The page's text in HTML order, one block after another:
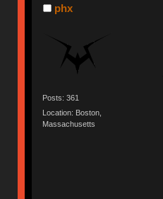
phx
Posts: 361
Location: Boston,
Massachusetts